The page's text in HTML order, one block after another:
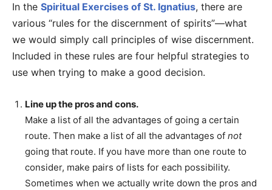
In the Spiritual Exercises of St. Ignatius, there are
various “rules for the discernment of spirits”—what
we would simply call principles of wise discernment.
Included in these rules are four helpful strategies to
use when trying to make a good decision.
Line up the pros and cons.
Make a list of all the advantages of going a certain
route. Then make a list of all the advantages of not
going that route. If you have more than one route to
consider, make pairs of lists for each possibility.
Sometimes when we actually write down the pros and